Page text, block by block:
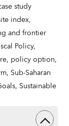
study
index,
and frontier
Policy,
policy option,
Sub-Saharan
Sustainable